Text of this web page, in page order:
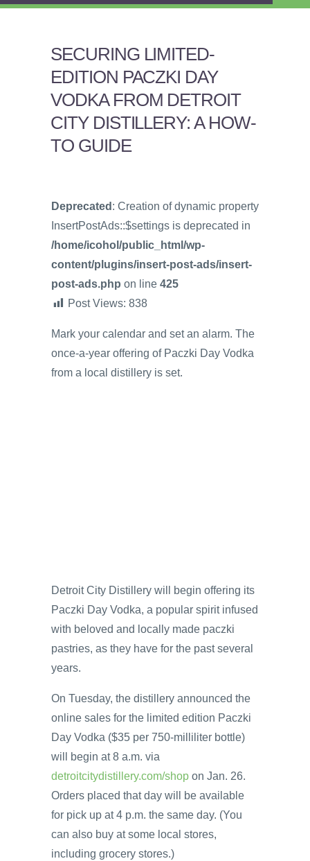
SECURING LIMITED-
EDITION PACZKI DAY
VODKA FROM DETROIT
CITY DISTILLERY: A HOW-
TO GUIDE
Deprecated : Creation of dynamic property
InsertPostAds::$settings is deprecated in
/home/icohol/public_html/wp-
content/plugins/insert-post-ads/insert-
post-ads.php on line 425
Post Views: 838
Mark your calendar and set an alarm. The
once-a-year offering of Paczki Day Vodka
from a local distillery is set.
Detroit City Distillery will begin offering its
Paczki Day Vodka, a popular spirit infused
with beloved and locally made paczki
pastries, as they have for the past several
years.
On Tuesday, the distillery announced the
online sales for the limited edition Paczki
Day Vodka ($35 per 750-milliliter bottle)
will begin at 8 a.m. via
detroitcitydistillery.com/shop on Jan. 26.
Orders placed that day will be available
for pick up at 4 p.m. the same day. (You
can also buy at some local stores,
including grocery stores.)